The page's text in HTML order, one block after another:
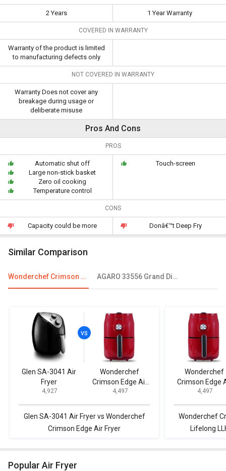
2 Years 1 Year Warranty
COVERED IN WARRANTY
Warranty of the product is limited
to manufacturing defects only
NOT COVERED IN WARRANTY
Warranty Does not cover any
breakage during usage or
deliberate misuse
Pros And Cons
PROS
Automatic shut off
Large non-stick basket
Zero oil cooking
Temperature control
Touch-screen
CONS
Capacity could be more Donâ€™t Deep Fry
Similar Comparison
Wonderchef Crimson Edge Air Fryer AGARO 33556 Grand Digital Air Fryer
Glen SA-3041 Air
Fryer
₹ 4,927
Wonderchef
Crimson Edge Air
Fryer
₹ 4,497
Glen SA-3041 Air Fryer vs Wonderchef
Crimson Edge Air Fryer
Wonderchef
Crimson Edge
Fryer
₹ 4,497
Wonderchef
Lifelong
Popular Air Fryer